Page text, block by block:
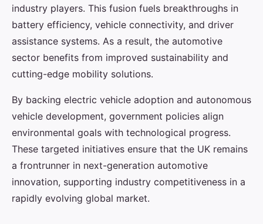
industry players. This fusion fuels breakthroughs in
battery efficiency, vehicle connectivity, and driver
assistance systems. As a result, the automotive
sector benefits from improved sustainability and
cutting-edge mobility solutions.
By backing electric vehicle adoption and autonomous
vehicle development, government policies align
environmental goals with technological progress.
These targeted initiatives ensure that the UK remains
a frontrunner in next-generation automotive
innovation, supporting industry competitiveness in a
rapidly evolving global market.